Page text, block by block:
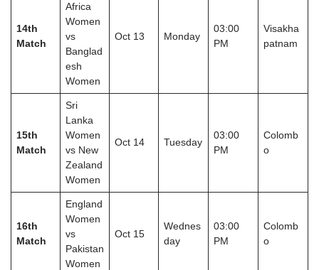
14th
Match
Africa
Women
vs
Banglad
esh
Women
Oct 13 Monday
03:00
PM
Visakha
patnam
15th
Match
Sri
Lanka
Women
vs New
Zealand
Women
Oct 14 Tuesday
03:00
PM
Colomb
o
16th
Match
England
Women
vs
Pakistan
Women
Oct 15
Wednes
day
03:00
PM
Colomb
o